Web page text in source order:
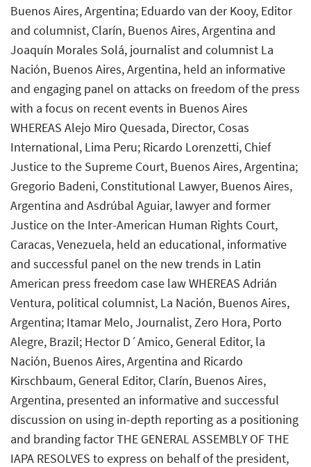
Buenos Aires, Argentina; Eduardo van der Kooy, Editor
and columnist, Clarín, Buenos Aires, Argentina and
Joaquín Morales Solá, journalist and columnist La
Nación, Buenos Aires, Argentina, held an informative
and engaging panel on attacks on freedom of the press
with a focus on recent events in Buenos Aires
WHEREAS Alejo Miro Quesada, Director, Cosas
International, Lima Peru; Ricardo Lorenzetti, Chief
Justice to the Supreme Court, Buenos Aires, Argentina;
Gregorio Badeni, Constitutional Lawyer, Buenos Aires,
Argentina and Asdrúbal Aguiar, lawyer and former
Justice on the Inter-American Human Rights Court,
Caracas, Venezuela, held an educational, informative
and successful panel on the new trends in Latin
American press freedom case law WHEREAS Adrián
Ventura, political columnist, La Nación, Buenos Aires,
Argentina; Itamar Melo, Journalist, Zero Hora, Porto
Alegre, Brazil; Hector D´Amico, General Editor, la
Nación, Buenos Aires, Argentina and Ricardo
Kirschbaum, General Editor, Clarín, Buenos Aires,
Argentina, presented an informative and successful
discussion on using in-depth reporting as a positioning
and branding factor THE GENERAL ASSEMBLY OF THE
IAPA RESOLVES to express on behalf of the president,